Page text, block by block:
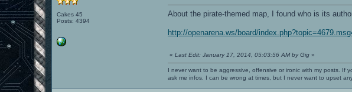
Cakes 45
Posts: 4394
About the pirate-themed map, I found who is its
http://openarena.ws/board/
«Last Edit: January 17, 2014, 05:03:56 AM by Gig »
I never want to be aggressive, offensive or ironic with my posts. If
ask me infos. I can be wrong at times, but I never want to upset